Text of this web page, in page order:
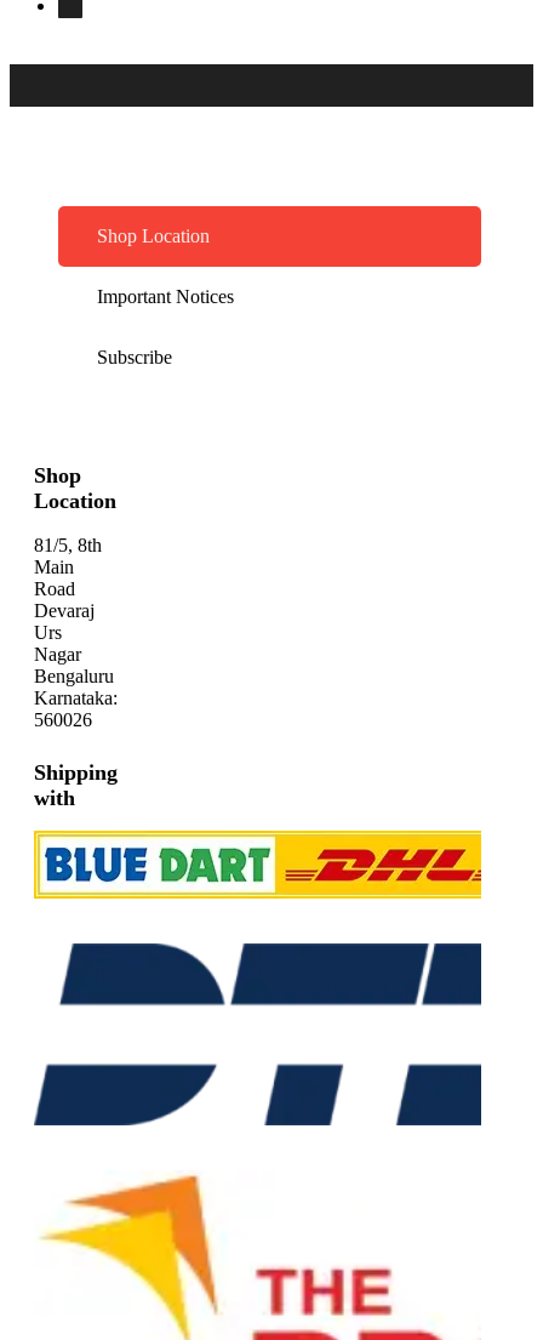
Shop Location
Important Notices
Subscribe
Shop
Location
81/5, 8th
Main
Road
Devaraj
Urs
Nagar
Bengaluru
Karnataka:
560026
Shipping
with